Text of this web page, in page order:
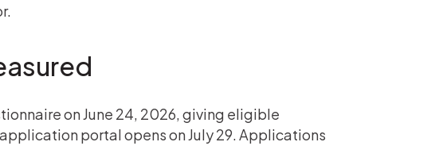
on June 24, 2026, giving eligible
portal opens on July 29. Applications